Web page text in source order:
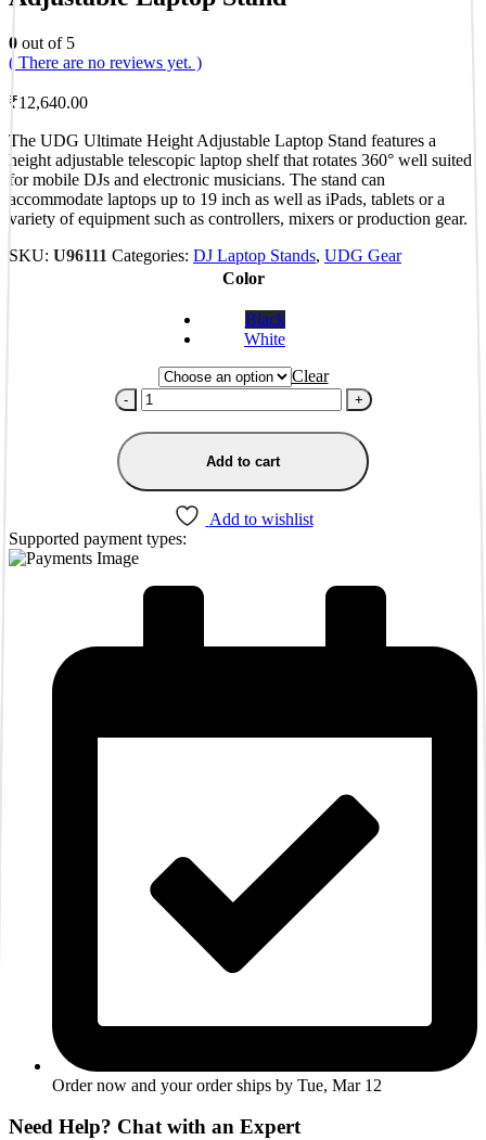
0 out of 5
( There are no reviews yet. )
₹12,640.00
The UDG Ultimate Height Adjustable Laptop Stand features a
height adjustable telescopic laptop shelf that rotates 360° well suited
for mobile DJs and electronic musicians. The stand can
accommodate laptops up to 19 inch as well as iPads, tablets or a
variety of equipment such as controllers, mixers or production gear.
SKU: U96111 Categories: DJ Laptop Stands, UDG Gear
Color
Black
White
Clear
- +
Add to cart
Add to wishlist
Supported payment types:
Order now and your order ships by Tue, Mar 12
Need Help? Chat with an Expert